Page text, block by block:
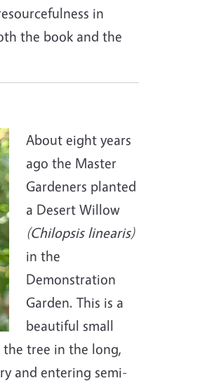
in
the book and the
About eight years
ago the Master
Gardeners planted
a Desert Willow
(Chilopsis linearis)
in the
Demonstration
Garden. This is a
beautiful small
the tree in the long,
and entering semi-